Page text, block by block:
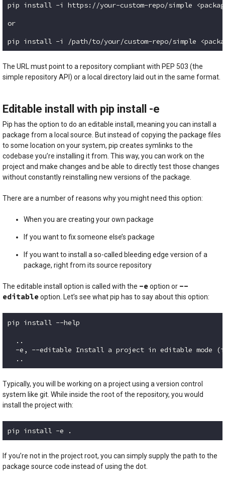
pip install -i https://your-custom-repo/simple
or
pip install -i /path/to/your/custom-repo/simple <package
The URL must point to a repository compliant with PEP 503 (the
simple repository API) or a local directory laid out in the same format.
Editable install with pip install -e
Pip has the option to do an editable install, meaning you can install a
package from a local source. But instead of copying the package files
to some location on your system, pip creates symlinks to the
codebase you’re installing it from. This way, you can work on the
project and make changes and be able to directly test those changes
without constantly reinstalling new versions of the package.
There are a number of reasons why you might need this option:
When you are creating your own package
If you want to fix someone else’s package
If you want to install a so-called bleeding edge version of a
package, right from its source repository
The editable install option is called with the -eoption or --
editableoption. Let’s see what pip has to say about this option:
pip install --help
  ..
-e, --editable Install a project in editable mode
  ..
Typically, you will be working on a project using a version control
system like git. While inside the root of the repository, you would
install the project with:
pip install -e .
If you’re not in the project root, you can simply supply the path to the
package source code instead of using the dot.